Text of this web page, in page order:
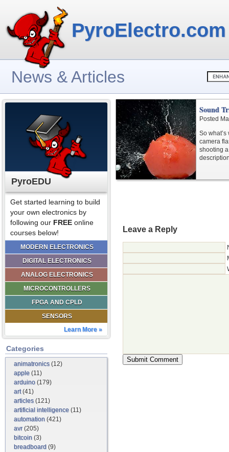
PyroElectro.com
News & Articles
PyroEDU
Get started learning to build
your own electronics by
following our FREE online
courses below!
MODERN ELECTRONICS
DIGITAL ELECTRONICS
ANALOG ELECTRONICS
MICROCONTROLLERS
FPGA AND CPLD
SENSORS
Learn More »
Categories
animatronics(12)
apple (11)
arduino (179)
art(41)
articles(121)
artificial intelligence (11)
automation (421)
avr(205)
bitcoin (3)
breadboard (9)
Sound
Posted
So
camera
shooting
Leave a Reply